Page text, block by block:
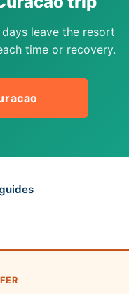
leave the resort
time or recovery.